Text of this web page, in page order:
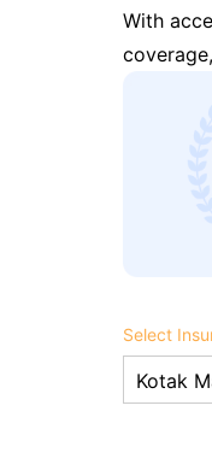
With
Select